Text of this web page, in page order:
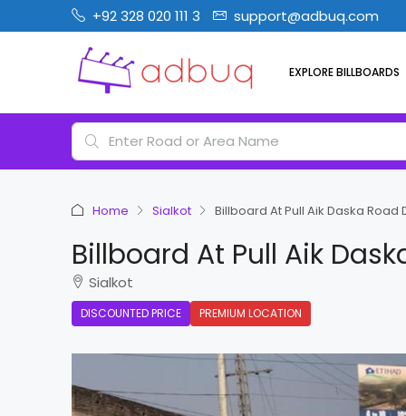
+92 328 020 111 3 support@adbuq.com
EXPLORE BILLBOARDS
Home Sialkot Billboard At Pull Aik Daska Road
Billboard At Pull Aik
Sialkot
DISCOUNTED PRICE PREMIUM LOCATION